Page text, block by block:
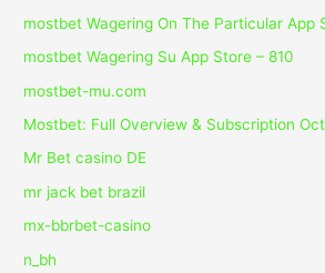
‎mostbet Wagering On The Particular App
‎mostbet Wagering Su App Store – 810
mostbet-mu.com
Mostbet: Full Overview & Subscription
Mr Bet casino DE
mr jack bet brazil
mx-bbrbet-casino
n_bh